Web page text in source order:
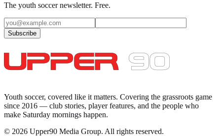
The youth soccer newsletter. Free.
Subscribe
Youth soccer, covered like it matters. Covering the grassroots game
since 2016 — club stories, player features, and the people who
make Saturday mornings happen.
© 2026 Upper90 Media Group. All rights reserved.